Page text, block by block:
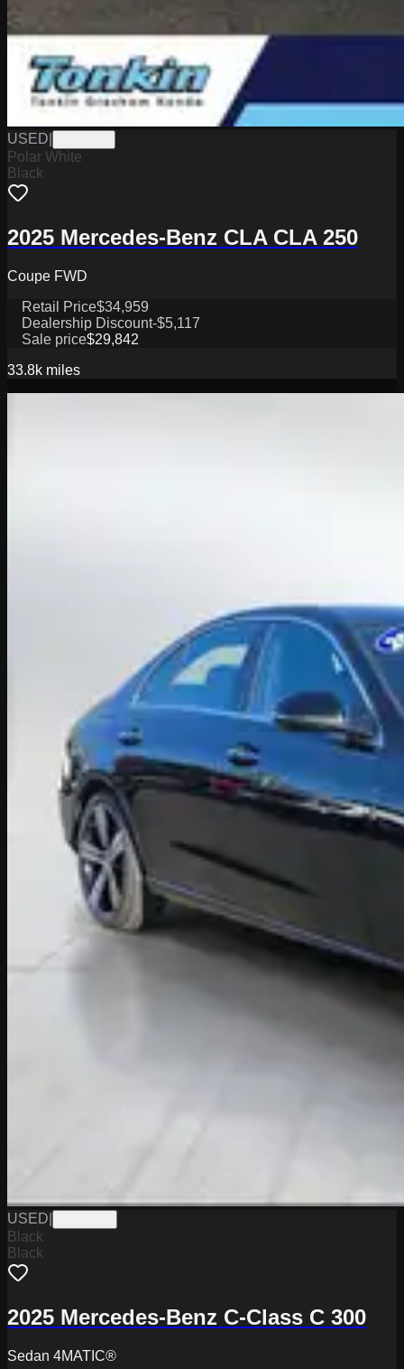
USED
Polar White
Black
2025 Mercedes-Benz CLA CLA 250
Coupe FWD
Retail Price$34,959
Dealership Discount-$5,117
Sale price$29,842
33.8k miles
USED
Black
Black
2025 Mercedes-Benz C-Class C 300
Sedan 4MATIC®